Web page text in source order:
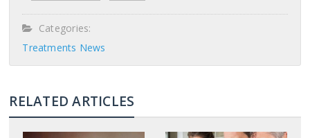
Categories:
Treatments News
RELATED ARTICLES